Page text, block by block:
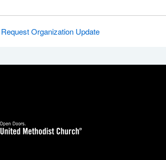
Request Organization Update